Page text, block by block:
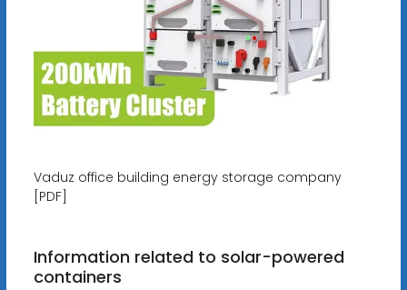
Vaduz office building energy storage company
[PDF]
Information related to solar-powered
containers